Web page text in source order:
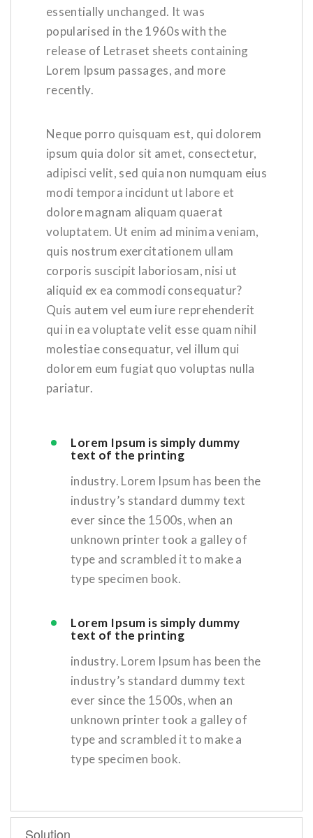
essentially unchanged. It was
popularised in the 1960s with the
release of Letraset sheets containing
Lorem Ipsum passages, and more
recently.
Neque porro quisquam est, qui dolorem
ipsum quia dolor sit amet, consectetur,
adipisci velit, sed quia non numquam eius
modi tempora incidunt ut labore et
dolore magnam aliquam quaerat
voluptatem. Ut enim ad minima veniam,
quis nostrum exercitationem ullam
corporis suscipit laboriosam, nisi ut
aliquid ex ea commodi consequatur?
Quis autem vel eum iure reprehenderit
qui in ea voluptate velit esse quam nihil
molestiae consequatur, vel illum qui
dolorem eum fugiat quo voluptas nulla
pariatur.
Lorem Ipsum is simply dummy
text of the printing
industry. Lorem Ipsum has been the
industry’s standard dummy text
ever since the 1500s, when an
unknown printer took a galley of
type and scrambled it to make a
type specimen book.
Lorem Ipsum is simply dummy
text of the printing
industry. Lorem Ipsum has been the
industry’s standard dummy text
ever since the 1500s, when an
unknown printer took a galley of
type and scrambled it to make a
type specimen book.
Solution